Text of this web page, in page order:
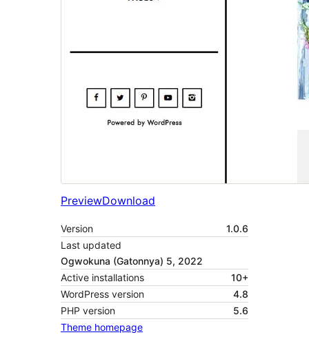
PreviewDownload
Version
1.0.6
Last updated
Ogwokuna (Gatonnya) 5, 2022
Active installations
10+
WordPress version
4.8
PHP version
5.6
Theme homepage